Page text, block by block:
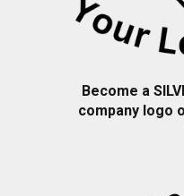
Become a
company logo